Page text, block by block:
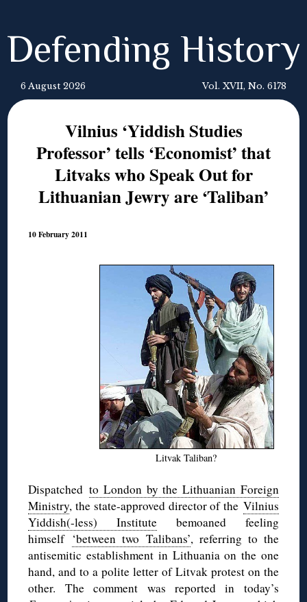
Defending History
6 August 2026 Vol. XVII, No. 6178
Vilnius ‘Yiddish Studies
Professor’ tells ‘Economist’ that
Litvaks who Speak Out for
Lithuanian Jewry are ‘Taliban’
10 February 2011
Litvak Taliban?
Dispatched to London by the Lithuanian Foreign
Ministry, the state-approved director of the Vilnius
Yiddish(-less) Institute bemoaned feeling
himself ‘between two Talibans’, referring to the
antisemitic establishment in Lithuania on the one
hand, and to a polite letter of Litvak protest on the
other. The comment was reported in today’s